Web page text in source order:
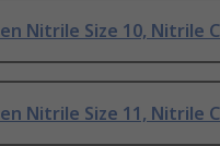
Nitrile Size 10, Nitrile
Nitrile Size 11, Nitrile